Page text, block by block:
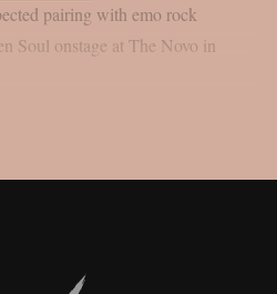
pairing with emo rock
Soul onstage at The Novo in